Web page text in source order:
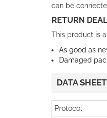
can be
RETURN
This product is
As good as
Damaged
DATA SHEET
Protocol